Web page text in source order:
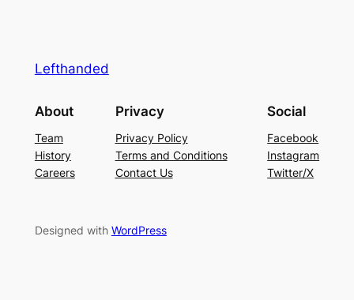
Lefthanded
About
Team
History
Careers
Privacy
Privacy Policy
Terms and Conditions
Contact Us
Social
Facebook
Instagram
Twitter/X
Designed with WordPress